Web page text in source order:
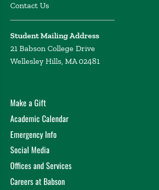
Contact Us
Student Mailing Address
21 Babson College Drive
Wellesley Hills, MA 02481
Make a Gift
Academic Calendar
Emergency Info
Social Media
Offices and Services
Careers at Babson